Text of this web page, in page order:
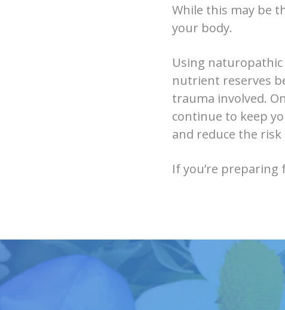
While this may be
your body.
Using
nutrient reserves
trauma involved.
continue to keep
and reduce the
If you’re